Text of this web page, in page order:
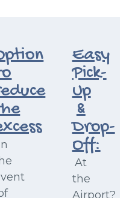
Easy
Pick-
Up
&
Drop-
Off:
At
the
Airport?